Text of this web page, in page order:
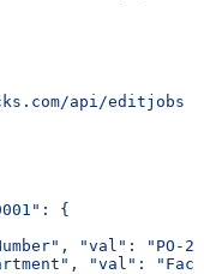
api/editjobs
{
"val": "PO-
"val":